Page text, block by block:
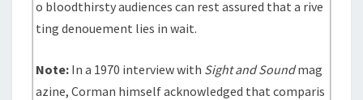
o bloodthirsty audiences can rest assured that a rive
ting denouement lies in wait.
Note: In a 1970 interview with Sight and Soundmag
azine, Corman himself acknowledged that comparis